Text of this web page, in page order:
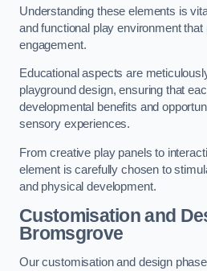
Understanding these elements is
and functional play environment
engagement.
Educational aspects are
playground design, ensuring that
developmental benefits and
sensory experiences.
From creative play panels to
element is carefully chosen to
and physical development.
Customisation and
Bromsgrove
Our customisation and design